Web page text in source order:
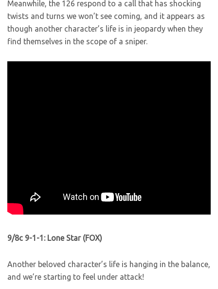
Meanwhile, the 126 respond to a call that has shocking
twists and turns we won’t see coming, and it appears as
though another character’s life is in jeopardy when they
find themselves in the scope of a sniper.
9/8c 9-1-1: Lone Star (FOX)
Another beloved character’s life is hanging in the balance,
and we’re starting to feel under attack!